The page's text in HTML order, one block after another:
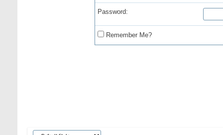
Password:
Remember Me?